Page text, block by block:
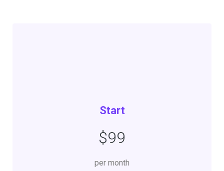
Start
$99
per month